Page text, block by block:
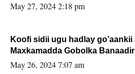
May 27, 2024 2:18 pm
Koofi sidii ugu hadlay go’aankii
Maxkamadda Gobolka
May 26, 2024 7:07 am